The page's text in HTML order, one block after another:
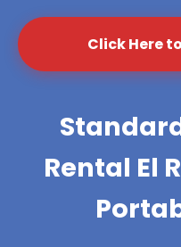
Click Here
Rental El